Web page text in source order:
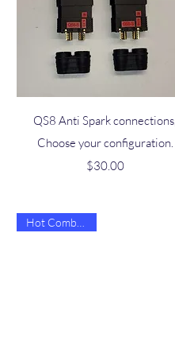
Quick View
QS8 Anti Spark connections,
Choose your configuration.
Price
$30.00